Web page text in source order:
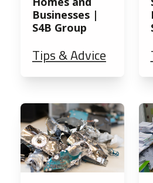
Businesses |
S4B Group
Tips & Advice